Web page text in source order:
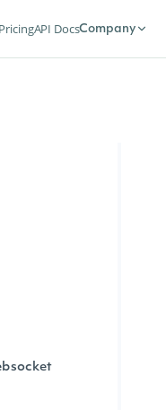
API DocsCompany